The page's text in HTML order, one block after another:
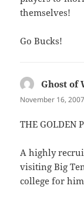
themselves!
Go Bucks!
Ghost of
November 16,
THE GOLDEN
A highly
visiting Big
college for